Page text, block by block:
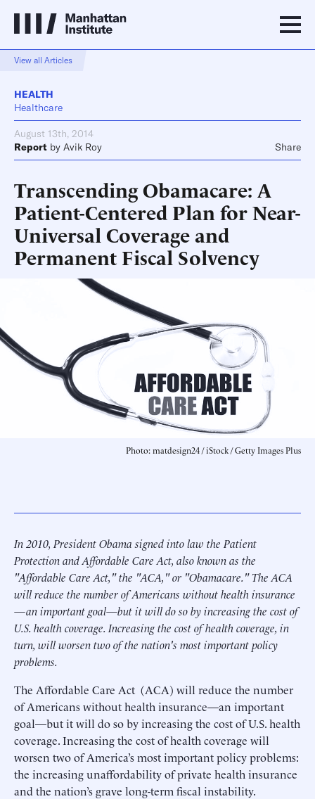
View all Articles
HEALTH
Healthcare
August 13th, 2014
Report by Avik Roy Share
Transcending Obamacare: A
Patient-Centered Plan for Near-
Universal Coverage and
Permanent Fiscal Solvency
Photo: matdesign24 / iStock / Getty Images Plus
In 2010, President Obama signed into law the Patient
Protection and Affordable Care Act, also known as the
"Affordable Care Act," the "ACA," or "Obamacare." The ACA
will reduce the number of Americans without health insurance
—an important goal—but it will do so by increasing the cost of
U.S. health coverage. Increasing the cost of health coverage, in
turn, will worsen two of the nation's most important policy
problems.
The Affordable Care Act (ACA) will reduce the number
of Americans without health insurance—an important
goal—but it will do so by increasing the cost of U.S. health
coverage. Increasing the cost of health coverage will
worsen two of America’s most important policy problems:
the increasing unaffordability of private health insurance
and the nation’s grave long-term fiscal instability.